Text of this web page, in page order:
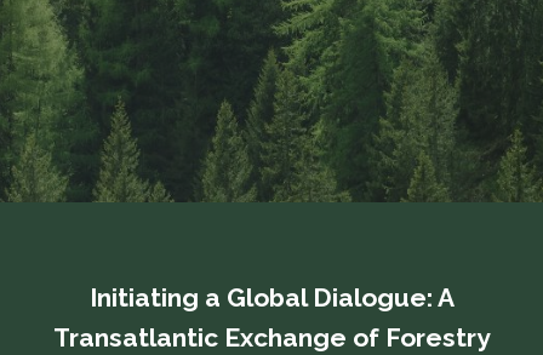
Initiating a Global Dialogue: A
Transatlantic Exchange of Forestry